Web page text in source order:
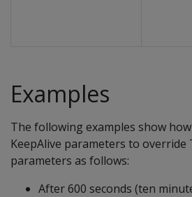
Examples
The following examples show
KeepAlive parameters to override
parameters as follows:
After 600 seconds (ten